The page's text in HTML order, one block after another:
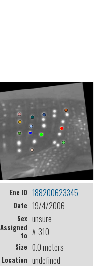
Enc ID 188200623345
Date 19/4/2006
Sex unsure
Assigned
to A-310
Size 0.0 meters
Location undefined